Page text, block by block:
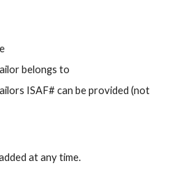
belongs to
ISAF# can be provided (not
at any time.